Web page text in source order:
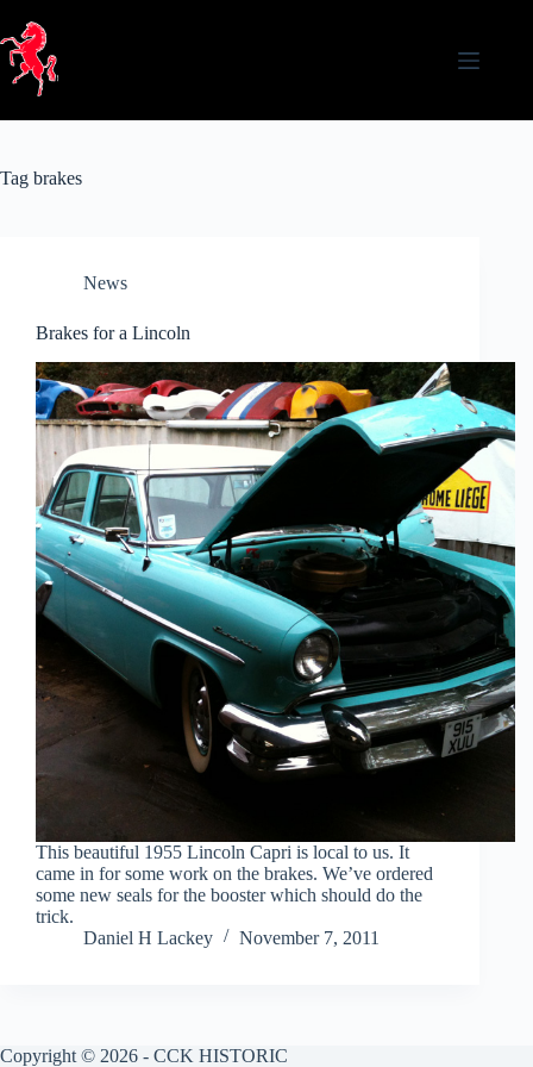
content
Tag brakes
News
Brakes for a Lincoln
This beautiful 1955 Lincoln Capri is local to us. It
came in for some work on the brakes. We’ve ordered
some new seals for the booster which should do the
trick.
Daniel H Lackey
November 7, 2011
Copyright © 2026 - CCK HISTORIC